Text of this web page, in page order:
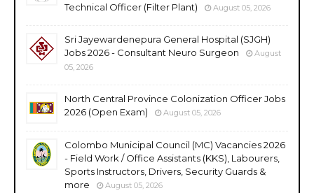
Technical Officer (Filter Plant)
August 05, 2026
Sri Jayewardenepura General Hospital (SJGH)
Jobs 2026 - Consultant Neuro Surgeon
August
05, 2026
North Central Province Colonization Officer Jobs
2026 (Open Exam)
August 05, 2026
Colombo Municipal Council (MC) Vacancies 2026
- Field Work / Office Assistants (KKS), Labourers,
Sports Instructors, Drivers, Security Guards &
more
August 05, 2026